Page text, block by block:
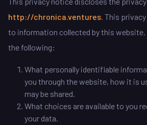
http://chronica.ventures. This
to information collected by this
the following:
What personally identifiable
you through the website, how it is
may be shared.
What choices are available to you
your data.